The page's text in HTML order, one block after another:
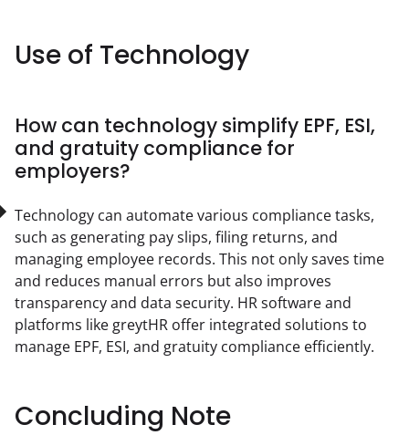
Use of Technology
How can technology simplify EPF, ESI,
and gratuity compliance for
employers?
Technology can automate various compliance tasks,
such as generating pay slips, filing returns, and
managing employee records. This not only saves time
and reduces manual errors but also improves
transparency and data security. HR software and
platforms like greytHR offer integrated solutions to
manage EPF, ESI, and gratuity compliance efficiently.
Concluding Note